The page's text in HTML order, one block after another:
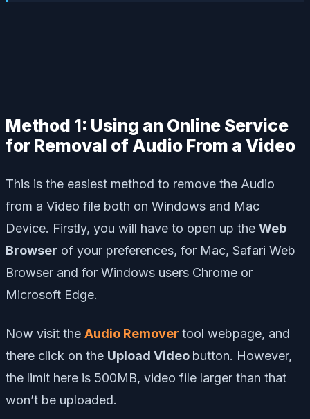
Method 1: Using an Online Service
for Removal of Audio From a Video
This is the easiest method to remove the Audio
from a Video file both on Windows and Mac
Device. Firstly, you will have to open up the Web
Browser of your preferences, for Mac, Safari Web
Browser and for Windows users Chrome or
Microsoft Edge.
Now visit the Audio Remover tool webpage, and
there click on the Upload Video button. However,
the limit here is 500MB, video file larger than that
won’t be uploaded.